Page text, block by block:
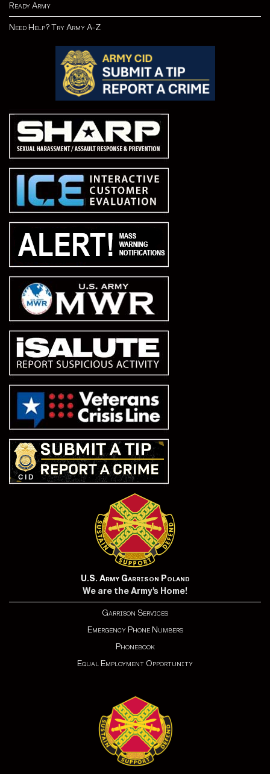
Ready Army
Need Help? Try Army A-Z
U.S. Army Garrison Poland
We are the Army's Home!
Garrison Services
Emergency Phone Numbers
Phonebook
Equal Employment Opportunity